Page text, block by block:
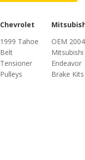
Chevrolet
1999 Tahoe
Belt
Tensioner
Pulleys
OEM 2004
Mitsubishi
Endeavor
Brake Kits